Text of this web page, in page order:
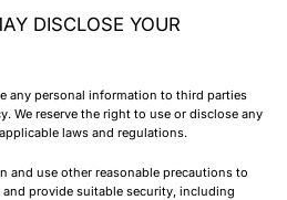
DISCLOSE YOUR
any personal information to third parties
We reserve the right to use or disclose any
laws and regulations.
and use other reasonable precautions to
provide suitable security, including